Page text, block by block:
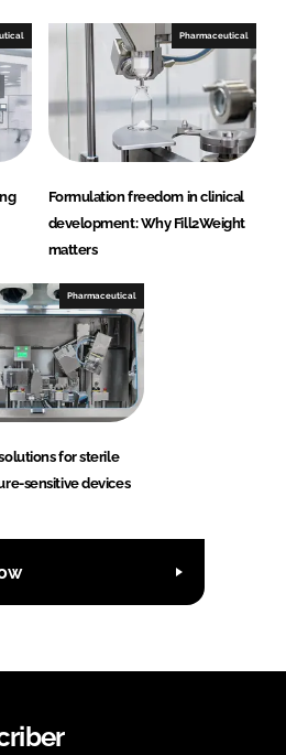
Pharmaceutical
Formulation freedom in clinical
development: Why Fill2Weight
matters
Pharmaceutical
for sterile
sensitive devices